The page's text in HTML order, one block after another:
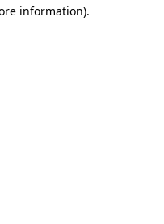
information).